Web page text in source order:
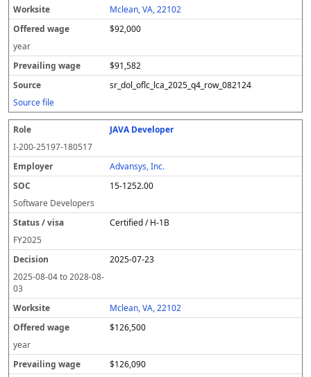
Mclean, VA, 22102
$92,000
year
$91,582
sr_dol_oflc_lca_2025_q4_row_082124
Source file
JAVA Developer
I-200-25197-180517
Advansys, Inc.
15-1252.00
Software Developers
Certified / H-1B
FY2025
2025-07-23
2025-08-04to2028-08-
03
Mclean, VA, 22102
$126,500
year
$126,090